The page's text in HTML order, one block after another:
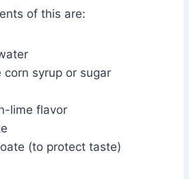
of this are:
corn syrup or sugar
lime flavor
(to protect taste)